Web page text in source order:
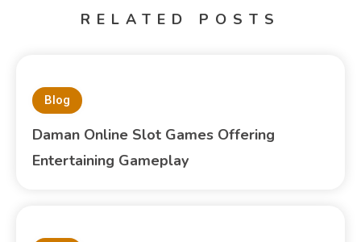
RELATED POSTS
Blog
Daman Online Slot Games Offering
Entertaining Gameplay